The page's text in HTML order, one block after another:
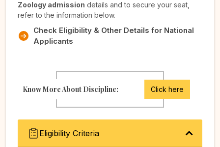
Zoology admission details and to secure your seat,
refer to the information below.
Check Eligibility & Other Details for National
Applicants
Know More About Discipline: Click here
Eligibility Criteria